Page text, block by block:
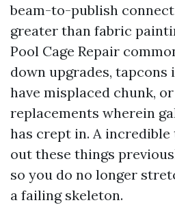
beam-to-publish
greater than fabric
Pool Cage Repair
down upgrades,
have misplaced chunk,
replacements wherein
has crept in. A
out these things
so you do no longer
a failing skeleton.